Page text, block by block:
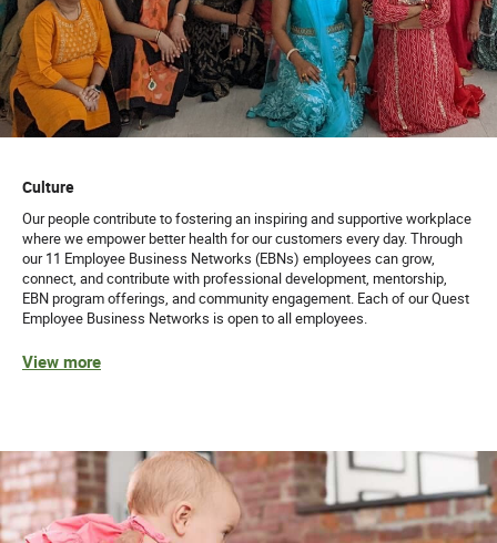
Culture
Our people contribute to fostering an inspiring and supportive workplace
where we empower better health for our customers every day. Through
our 11 Employee Business Networks (EBNs) employees can grow,
connect, and contribute with professional development, mentorship,
EBN program offerings, and community engagement. Each of our Quest
Employee Business Networks is open to all employees.
View more